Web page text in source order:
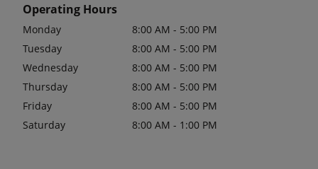
Operating Hours
Monday
8:00 AM - 5:00 PM
Tuesday
8:00 AM - 5:00 PM
Wednesday
8:00 AM - 5:00 PM
Thursday
8:00 AM - 5:00 PM
Friday
8:00 AM - 5:00 PM
Saturday
8:00 AM - 1:00 PM